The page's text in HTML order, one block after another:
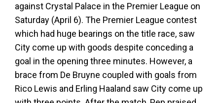
against Crystal Palace in the Premier League on
Saturday (April 6). The Premier League contest
which had huge bearings on the title race, saw
City come up with goods despite conceding a
goal in the opening three minutes. However, a
brace from De Bruyne coupled with goals from
Rico Lewis and Erling Haaland saw City come up